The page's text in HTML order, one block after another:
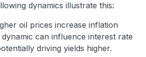
dynamics illustrate this:
oil prices increase inflation
can influence interest rate
driving yields higher.